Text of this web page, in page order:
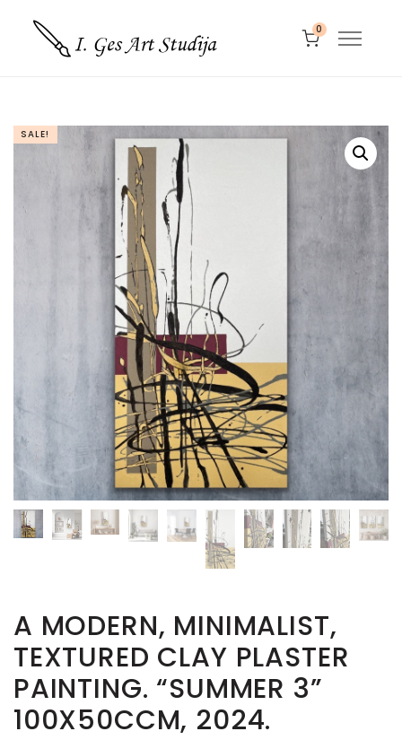
0
SALE!
A MODERN, MINIMALIST,
TEXTURED CLAY PLASTER
PAINTING. “SUMMER 3”
100X50CCM, 2024.